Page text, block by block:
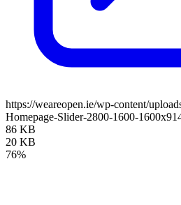
https://weareopen.ie/wp-content/
Homepage-Slider-2800-1600-
86 KB
20 KB
76%